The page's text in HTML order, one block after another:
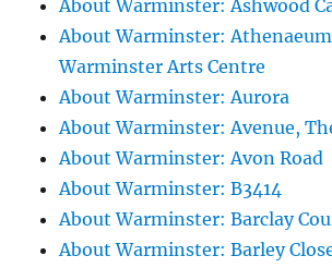
About Warminster: Ashwood
About Warminster:
Warminster Arts Centre
About Warminster: Aurora
About Warminster: Avenue,
About Warminster: Avon Road
About Warminster: B3414
About Warminster: Barclay
About Warminster: Barley